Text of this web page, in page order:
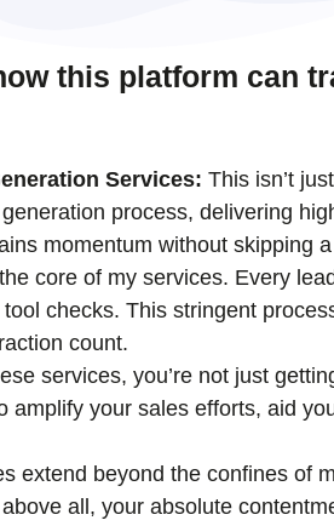
this platform can
Services: This isn’t
process, delivering
momentum without skipping
core of my services. Every
checks. This stringent
count.
services, you’re not just
amplify your sales efforts, aid
extend beyond the confines of
all, your absolute